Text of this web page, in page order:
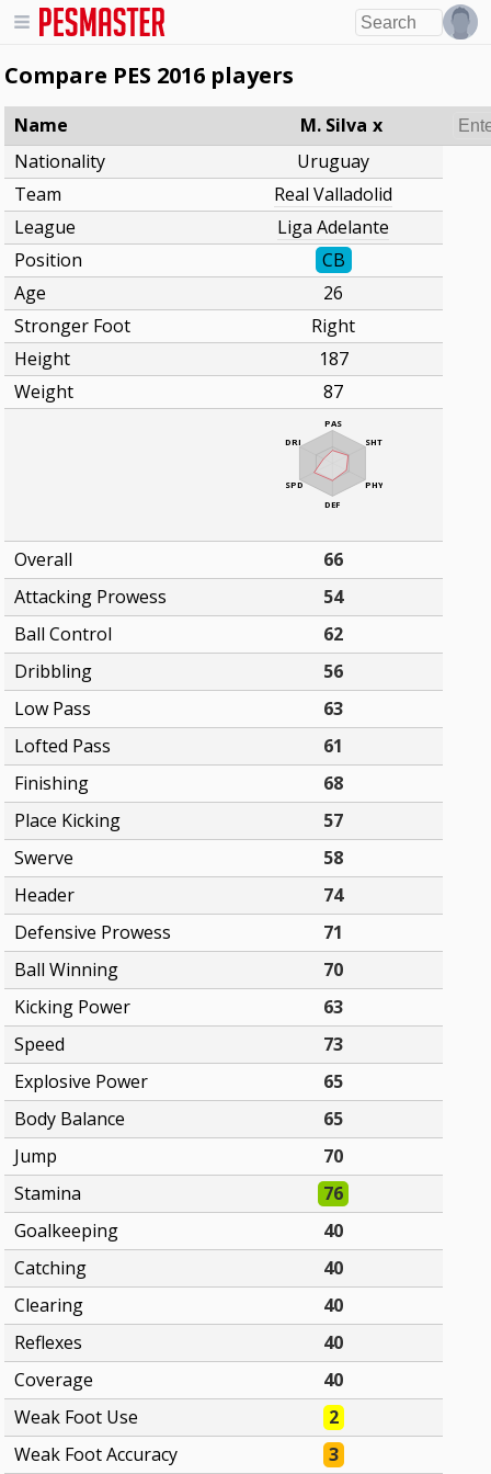
Compare PES 2016 players
Name M. Silva x
Nationality
Uruguay
Team
Real Valladolid
League
Liga Adelante
Position
CB
Age
26
Stronger Foot
Right
Height
187
Weight
87
PAS
SHT
PHY
DEF
DRI
SPD
Overall
66
Attacking Prowess
54
Ball Control
62
Dribbling
56
Low Pass
63
Lofted Pass
61
Finishing
68
Place Kicking
57
Swerve
58
Header
74
Defensive Prowess
71
Ball Winning
70
Kicking Power
63
Speed
73
Explosive Power
65
Body Balance
65
Jump
70
Stamina
76
Goalkeeping
40
Catching
40
Clearing
40
Reflexes
40
Coverage
40
Weak Foot Use
2
Weak Foot Accuracy
3